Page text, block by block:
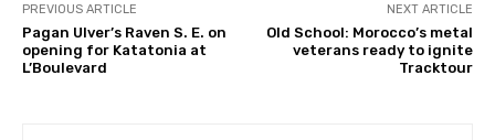
PREVIOUS ARTICLE
Pagan Ulver’s Raven S. E. on
opening for Katatonia at
L’Boulevard
NEXT ARTICLE
Old School: Morocco’s metal
veterans ready to ignite
Tracktour